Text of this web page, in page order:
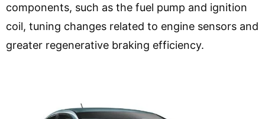
components, such as the fuel pump and ignition
coil, tuning changes related to engine sensors and
greater regenerative braking efficiency.